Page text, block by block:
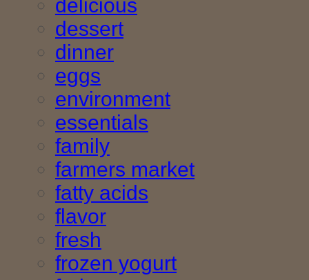
delicious
dessert
dinner
eggs
environment
essentials
family
farmers market
fatty acids
flavor
fresh
frozen yogurt